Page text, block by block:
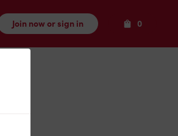
Join now or sign in 0Items